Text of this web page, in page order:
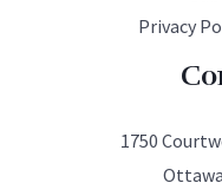
Privacy
1750